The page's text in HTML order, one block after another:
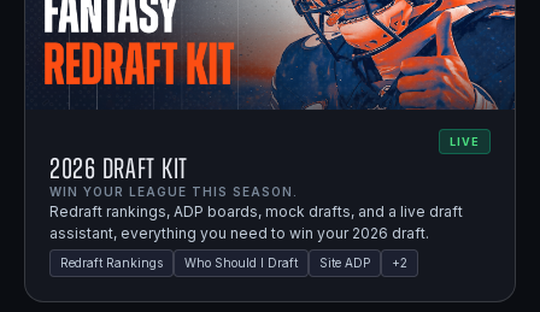
LIVE
2026 Draft Kit
WIN YOUR LEAGUE THIS SEASON.
Redraft rankings, ADP boards, mock drafts, and a live draft
assistant, everything you need to win your 2026 draft.
Redraft Rankings Who Should I Draft Site ADP +2